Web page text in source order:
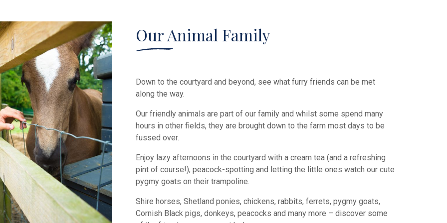
Our Animal Family
Down to the courtyard and beyond, see what furry friends can be met
along the way.
Our friendly animals are part of our family and whilst some spend many
hours in other fields, they are brought down to the farm most days to be
fussed over.
Enjoy lazy afternoons in the courtyard with a cream tea (and a refreshing
pint of course!), peacock-spotting and letting the little ones watch our cute
pygmy goats on their trampoline.
Shire horses, Shetland ponies, chickens, rabbits, ferrets, pygmy goats,
Cornish Black pigs, donkeys, peacocks and many more – discover some